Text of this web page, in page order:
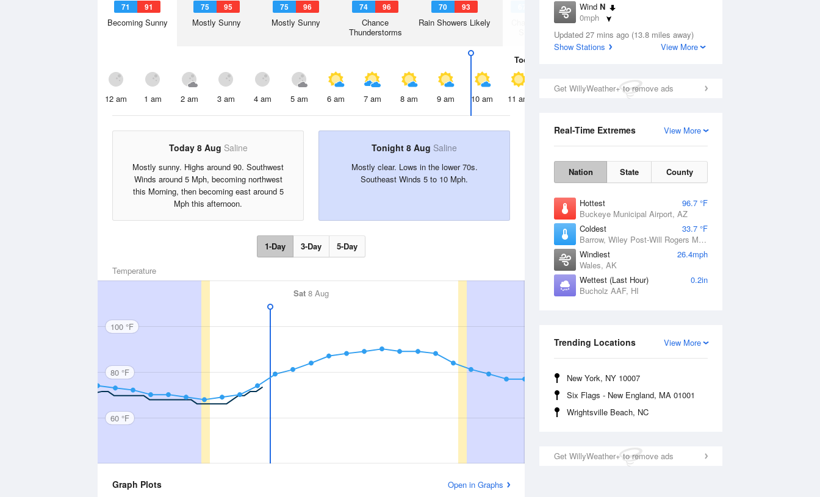
Wind N
0mph
Dew Point
69.7 °F
Updated 27 mins ago (13.8 miles away)
Show Stations
View More
Get WillyWeather+ to remove ads
View More
Real-Time Extremes
Nation State County
Hottest
96.7 °F
Buckeye Municipal Airport, AZ
Coldest
33.7 °F
Barrow, Wiley Post-Will Rogers Memorial Airport, AK
Windiest
26.4mph
Wales, AK
Wettest (Last Hour)
0.2in
Bucholz AAF, HI
View More
Trending Locations
New York, NY 10007
Six Flags - New England, MA 01001
Wrightsville Beach, NC
Get WillyWeather+ to remove ads
71 91
Becoming Sunny
75 95
Mostly Sunny
75 96
Mostly Sunny
74 96
Chance
Thunderstorms
70 93
Rain Showers Likely
Chance Rain
Today
12 am 1 am 2 am 3 am 4 am 5 am 6 am 7 am 8 am 9 am 10 am 11 am 2 pm
Today 8 Aug Saline
Mostly sunny. Highs around 90. Southwest
Winds around 5 Mph, becoming northwest
this Morning, then becoming east around 5
Mph this afternoon.
Tonight 8 Aug Saline
Mostly clear. Lows in the lower 70s.
Southeast Winds 5 to 10 Mph.
1-Day 3-Day 5-Day
Temperature
Sat 8 Aug
100 °F
80 °F
60 °F
Graph Plots Open in Graphs